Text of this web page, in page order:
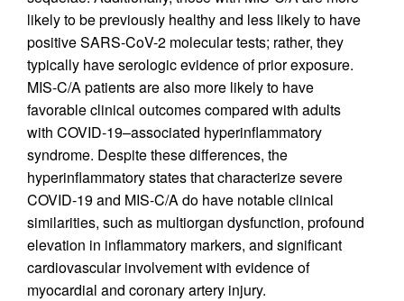
likely to be previously healthy and less likely to have
positive SARS-CoV-2 molecular tests; rather, they
typically have serologic evidence of prior exposure.
MIS-C/A patients are also more likely to have
favorable clinical outcomes compared with adults
with COVID-19–associated hyperinflammatory
syndrome. Despite these differences, the
hyperinflammatory states that characterize severe
COVID-19 and MIS-C/A do have notable clinical
similarities, such as multiorgan dysfunction, profound
elevation in inflammatory markers, and significant
cardiovascular involvement with evidence of
myocardial and coronary artery injury.